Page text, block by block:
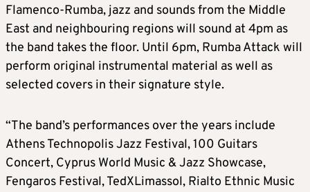
Flamenco-Rumba, jazz and sounds from the Middle
East and neighbouring regions will sound at 4pm as
the band takes the floor. Until 6pm, Rumba Attack will
perform original instrumental material as well as
selected covers in their signature style.
“The band’s performances over the years include
Athens Technopolis Jazz Festival, 100 Guitars
Concert, Cyprus World Music & Jazz Showcase,
Fengaros Festival, TedXLimassol, Rialto Ethnic Music